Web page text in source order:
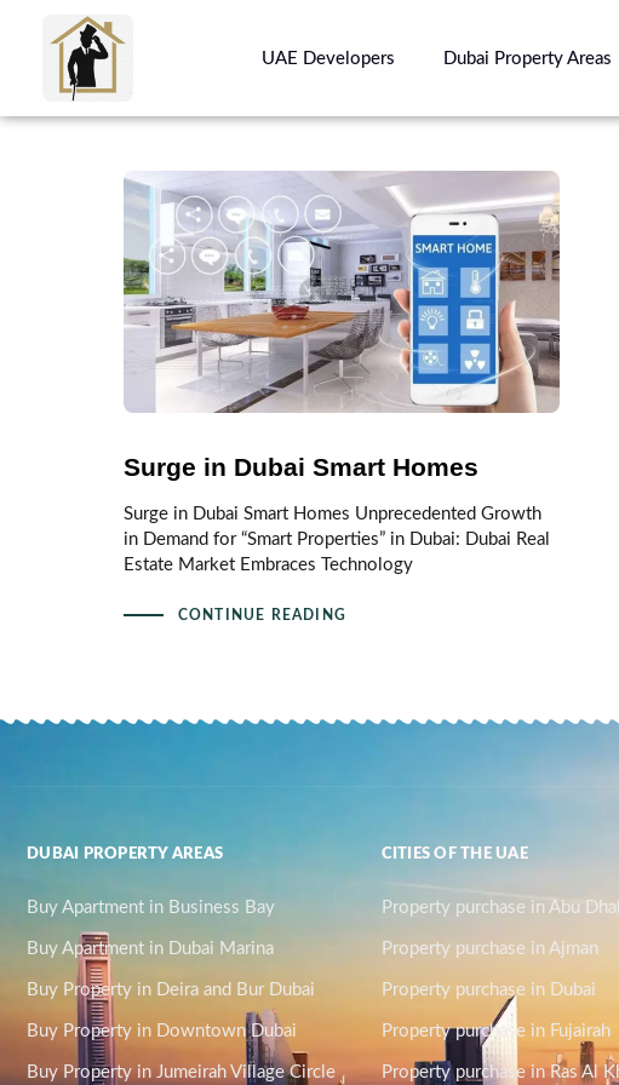
UAE Developers Dubai Property Areas
Surge in Dubai Smart Homes
Surge in Dubai Smart Homes Unprecedented Growth
in Demand for “Smart Properties” in Dubai: Dubai Real
Estate Market Embraces Technology
CONTINUE READING
DUBAI PROPERTY AREAS
Buy Apartment in Business Bay
Buy Apartment in Dubai Marina
Buy Property in Deira and Bur Dubai
Buy Property in Downtown Dubai
Buy Property in Jumeirah Village Circle
CITIES OF THE UAE
Property purchase in Abu
Property purchase in Ajman
Property purchase in Dubai
Property purchase in Fujairah
Property purchase in Ras Al